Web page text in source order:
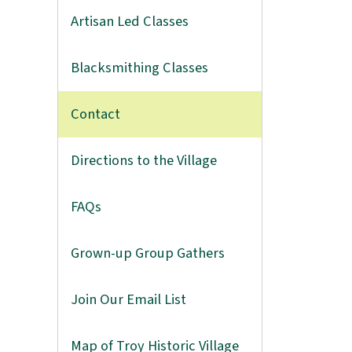
Artisan Led Classes
Blacksmithing Classes
Contact
Directions to the Village
FAQs
Grown-up Group Gathers
Join Our Email List
Map of Troy Historic Village